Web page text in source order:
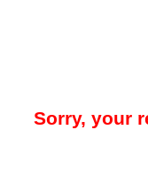
Sorry, your